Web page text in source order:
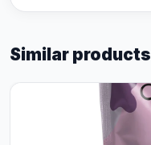
Similar products